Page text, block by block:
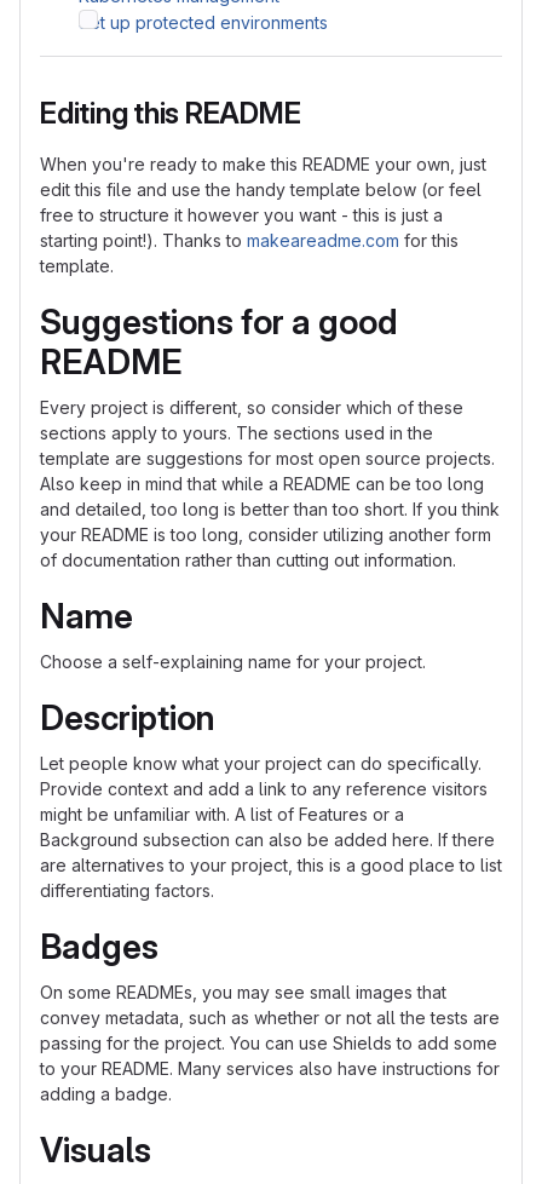
Set up protected environments
Editing this README
When you're ready to make this README your own, just
edit this file and use the handy template below (or feel
free to structure it however you want - this is just a
starting point!). Thanks to makeareadme.com for this
template.
Suggestions for a good
README
Every project is different, so consider which of these
sections apply to yours. The sections used in the
template are suggestions for most open source projects.
Also keep in mind that while a README can be too long
and detailed, too long is better than too short. If you think
your README is too long, consider utilizing another form
of documentation rather than cutting out information.
Name
Choose a self-explaining name for your project.
Description
Let people know what your project can do specifically.
Provide context and add a link to any reference visitors
might be unfamiliar with. A list of Features or a
Background subsection can also be added here. If there
are alternatives to your project, this is a good place to list
differentiating factors.
Badges
On some READMEs, you may see small images that
convey metadata, such as whether or not all the tests are
passing for the project. You can use Shields to add some
to your README. Many services also have instructions for
adding a badge.
Visuals